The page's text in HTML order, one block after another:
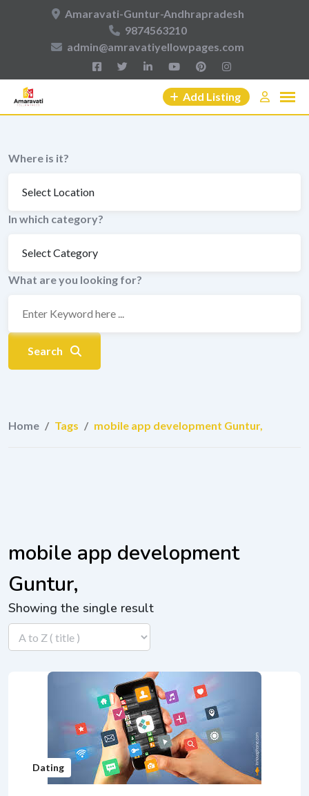
Amaravati-Guntur-Andhrapradesh
9874563210
admin@amravatiyellowpages.com
Add Listing
Where is it?
In which category?
What are you looking for?
Search
Home / Tags / mobile app development Guntur,
mobile app development
Guntur,
Showing the single result
Dating